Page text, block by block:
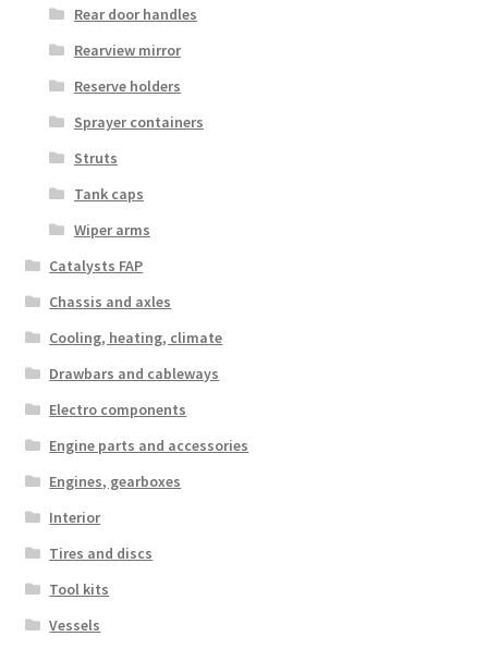
Rear door handles
Rearview mirror
Reserve holders
Sprayer containers
Struts
Tank caps
Wiper arms
Catalysts FAP
Chassis and axles
Cooling, heating, climate
Drawbars and cableways
Electro components
Engine parts and accessories
Engines, gearboxes
Interior
Tires and discs
Tool kits
Vessels